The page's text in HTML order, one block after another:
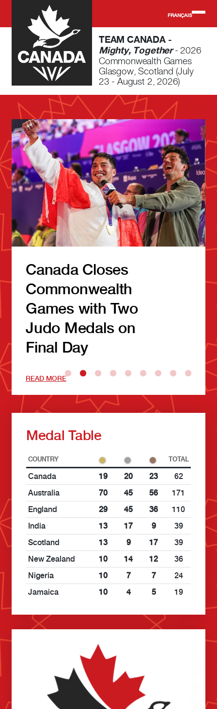
Skip to main content
FRANÇAIS
TEAM CANADA -
Mighty, Together- 2026
Commonwealth Games
Glasgow, Scotland (July
23 - August 2, 2026)
Canada Closes
Commonwealth
Games with Two
Judo Medals on
Final Day
READ MORE
Medal Table
COUNTRY TOTAL
Canada 19 20 23
62
Australia
70 45 56
171
England
29 45 36
110
India
13 17 9
39
Scotland
13 9 17
39
New Zealand
10 14 12
36
Nigeria
10 7 7
24
Jamaica
10 4 5 19